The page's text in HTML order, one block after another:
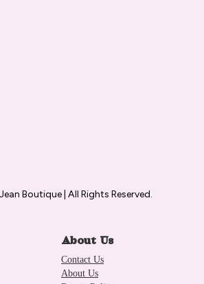
Boutique | All Rights Reserved.
About Us
Contact Us
About Us